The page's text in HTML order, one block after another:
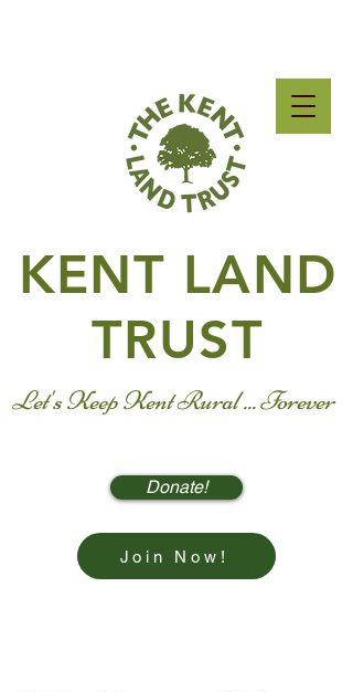
KENT LAND
TRUST
Let's Keep Kent Rural ... Forever
Donate!
Join Now!